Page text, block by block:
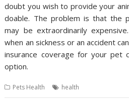
doubt you wish to provide your
doable. The problem is that the
may be extraordinarily
when an sickness or an accident
insurance coverage for your pet
option.
Pets Health health